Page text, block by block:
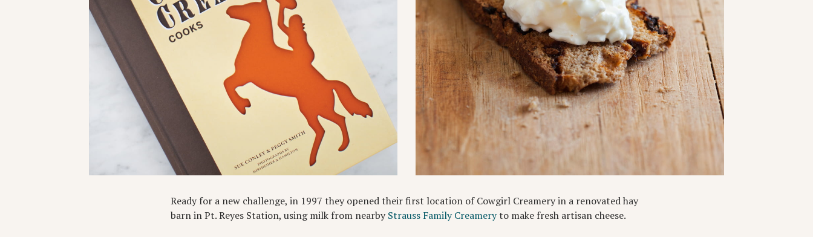
Ready for a new challenge, in 1997 they opened their first location of Cowgirl Creamery in a renovated hay
barn in Pt. Reyes Station, using milk from nearbyStrauss Family Creameryto make fresh artisan cheese.